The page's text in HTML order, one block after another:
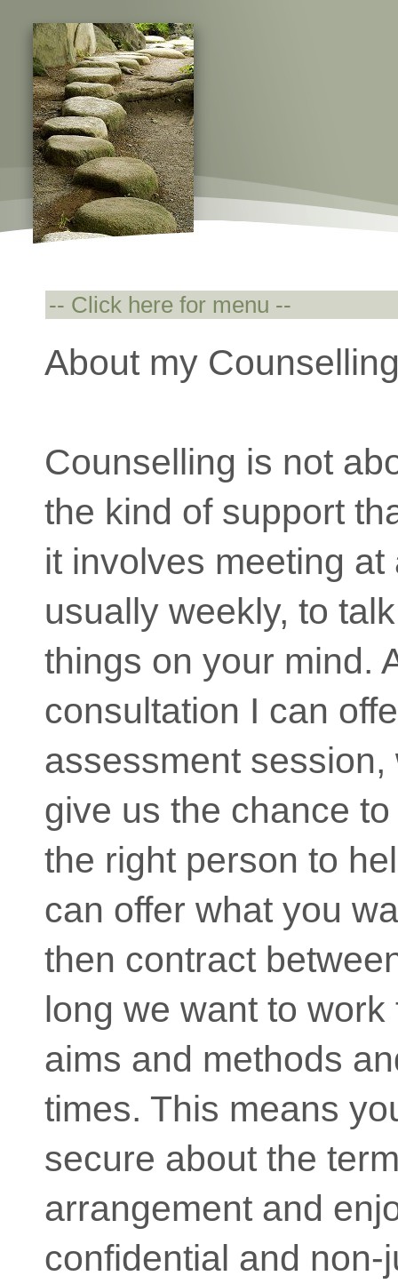
About my
Counselling is not
the kind of support
it involves meeting
usually weekly, to
things on your mind.
consultation I can
assessment session,
give us the chance
the right person to
can offer what you
then contract
long we want to work
aims and methods
times. This means
secure about the
arrangement and
confidential and non-